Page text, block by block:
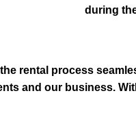
during
rental process
and our business.